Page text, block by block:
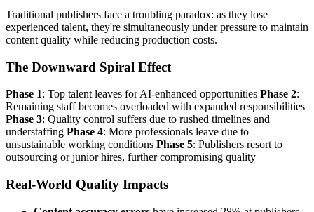
Traditional publishers face a troubling paradox: as they lose
experienced talent, they're simultaneously under pressure to maintain
content quality while reducing production costs.
The Downward Spiral Effect
Phase 1: Top talent leaves for AI-enhanced opportunities Phase 2:
Remaining staff becomes overloaded with expanded responsibilities
Phase 3: Quality control suffers due to rushed timelines and
understaffing Phase 4: More professionals leave due to
unsustainable working conditions Phase 5: Publishers resort to
outsourcing or junior hires, further compromising quality
Real-World Quality Impacts